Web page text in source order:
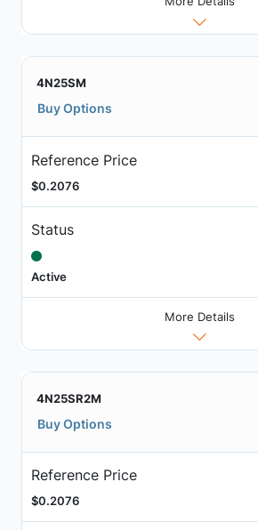
4N25SM
Buy Options
Reference Price
$0.2076
Status
Active
More Details
4N25SR2M
Buy Options
Reference Price
$0.2076